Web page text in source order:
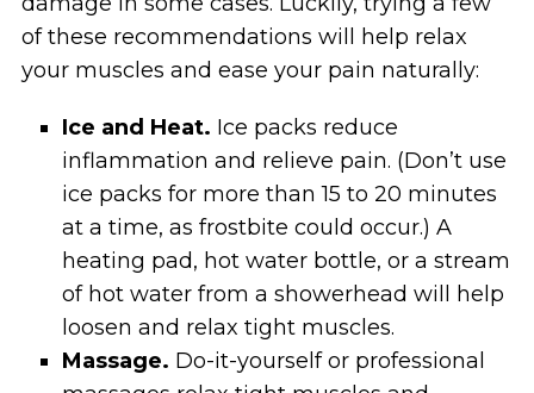
of these recommendations will help relax
your muscles and ease your pain naturally:
Ice and Heat. Ice packs reduce
inflammation and relieve pain. (Don’t use
ice packs for more than 15 to 20 minutes
at a time, as frostbite could occur.) A
heating pad, hot water bottle, or a stream
of hot water from a showerhead will help
loosen and relax tight muscles.
Massage. Do-it-yourself or professional